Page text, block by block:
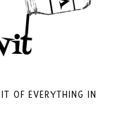
OF EVERYTHING IN